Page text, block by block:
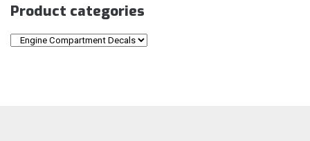
Product categories